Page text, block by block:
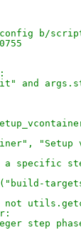
b/
and
a specific
("build-
not
step